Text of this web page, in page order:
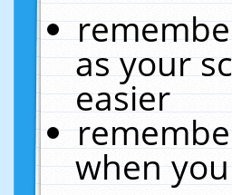
as your
easier
when